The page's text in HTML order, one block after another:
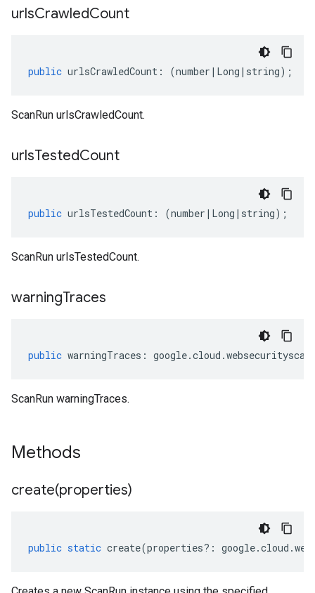
urlsCrawledCount
public urlsCrawledCount : (number | Long | string);
ScanRun urlsCrawledCount.
urlsTestedCount
public urlsTestedCount : (number | Long | string);
ScanRun urlsTestedCount.
warningTraces
public warningTraces : google.cloud .
ScanRun warningTraces.
Methods
create(properties)
public static create(properties?: google.cloud .